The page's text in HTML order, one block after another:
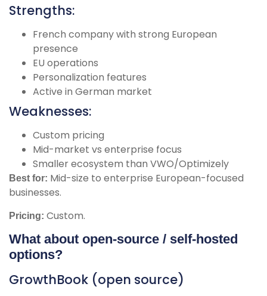
Strengths:
French company with strong European
presence
EU operations
Personalization features
Active in German market
Weaknesses:
Custom pricing
Mid-market vs enterprise focus
Smaller ecosystem than VWO/Optimizely
Best for: Mid-size to enterprise European-focused
businesses.
Pricing: Custom.
What about open-source / self-hosted
options?
GrowthBook (open source)